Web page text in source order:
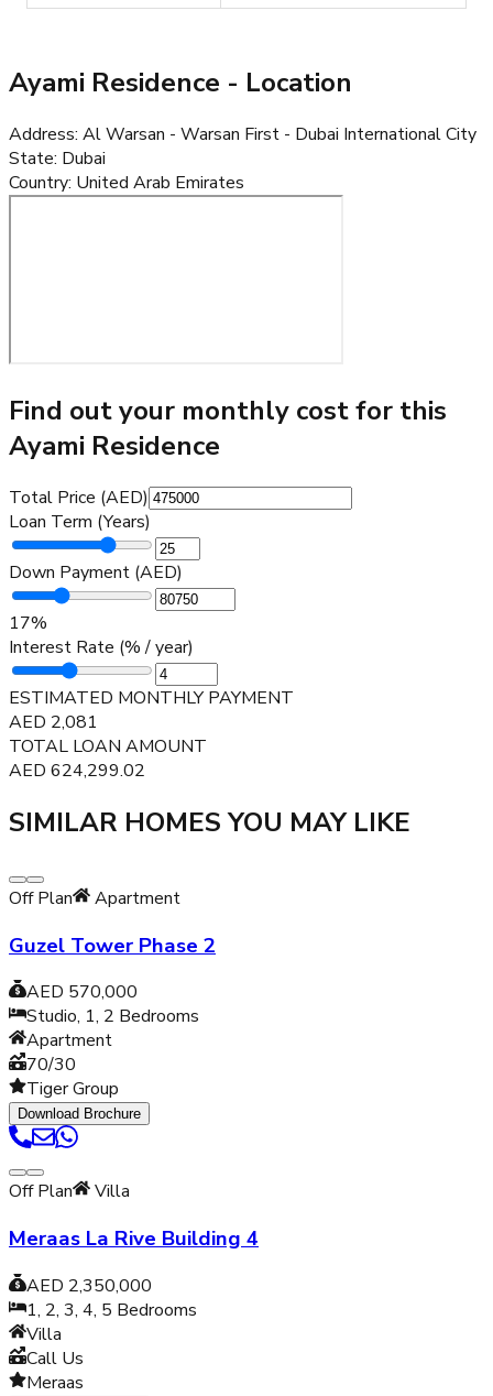
Ayami Residence - Location
Address: Al Warsan - Warsan First - Dubai International City
State: Dubai
Country: United Arab Emirates
Find out your monthly cost for this
Ayami Residence
Total Price (AED)
Loan Term (Years)
Down Payment (AED)
17%
Interest Rate (% / year)
ESTIMATED MONTHLY PAYMENT
AED 2,081
TOTAL LOAN AMOUNT
AED 624,299.02
SIMILAR HOMES YOU MAY LIKE
Off Plan Apartment
Guzel Tower Phase 2
AED 570,000
Studio, 1, 2 Bedrooms
Apartment
70/30
Tiger Group
Download Brochure
Off Plan Villa
Meraas La Rive Building 4
AED 2,350,000
1, 2, 3, 4, 5 Bedrooms
Villa
Call Us
Meraas